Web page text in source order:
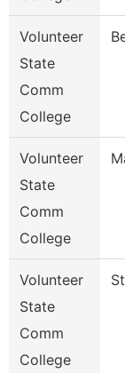
Volunteer
State
Comm
College
Volunteer
State
Comm
College
Volunteer
State
Comm
College